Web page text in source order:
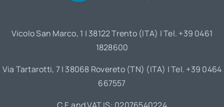
Vicolo San Marco, 1 | 38122 Trento (ITA) | Tel. +39 0461
1828600
Via Tartarotti, 7 | 38068 Rovereto (TN) (ITA) | Tel. +39 0464
667557